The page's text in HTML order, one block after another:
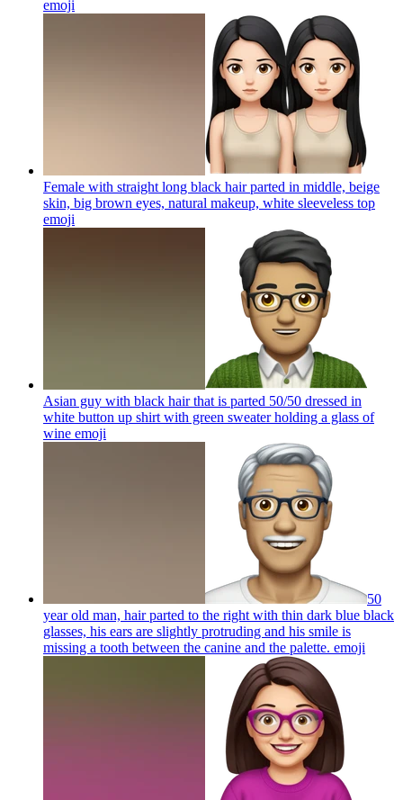
emoji
Female with straight long black hair parted in middle, beige
skin, big brown eyes, natural makeup, white sleeveless top
emoji
Asian guy with black hair that is parted 50/50 dressed in
white button up shirt with green sweater holding a glass of
wine emoji
50
year old man, hair parted to the right with thin dark blue black
glasses, his ears are slightly protruding and his smile is
missing a tooth between the canine and the palette. emoji